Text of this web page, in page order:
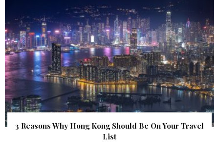
3 Reasons Why Hong Kong Should Be On Your Travel
List